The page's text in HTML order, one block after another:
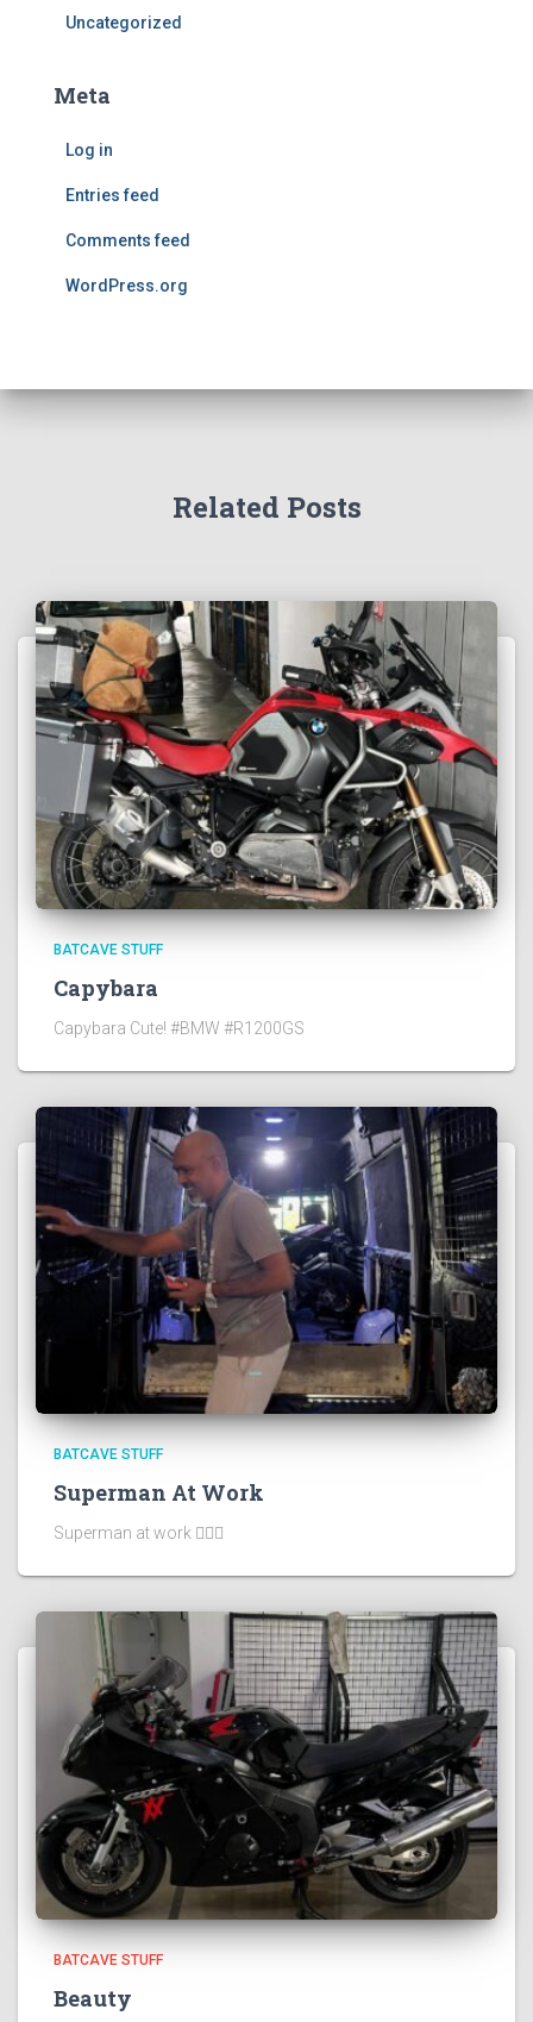
Uncategorized
Meta
Log in
Entries feed
Comments feed
WordPress.org
Related Posts
BATCAVE STUFF
Capybara
Capybara Cute! #BMW #R1200GS
BATCAVE STUFF
Superman At Work
Superman at work 🦸🏻‍♂️
BATCAVE STUFF
Beauty